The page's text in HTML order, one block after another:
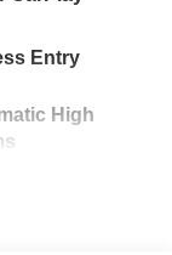
Entry
High